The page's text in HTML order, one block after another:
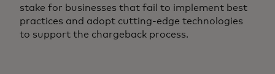
stake for businesses that fail to implement best
practices and adopt cutting-edge technologies
to support the chargeback process.